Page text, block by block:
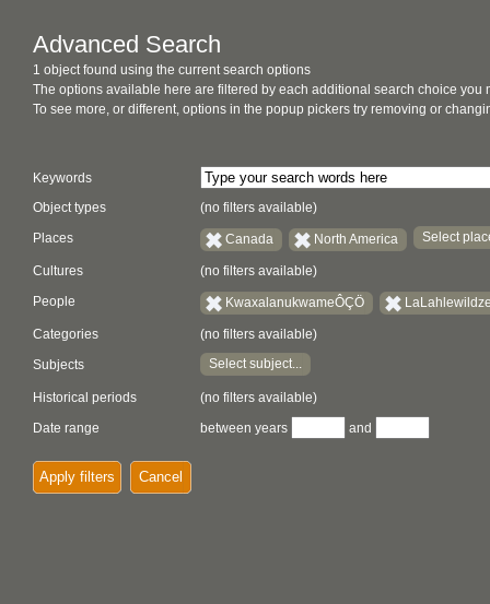
Advanced Search
1 object found using the current search options
The options available here are filtered by each additional search choice you
To see more, or different, options in the popup pickers try removing or
Keywords
Object types
(no filters available)
Places Canada North America Select
Cultures (no filters available)
People KwaxalanukwameÔÇÖ
Categories (no filters available)
Subjects Select subject...
Historical periods
(no filters available)
Date range
between years and
Apply filters Cancel